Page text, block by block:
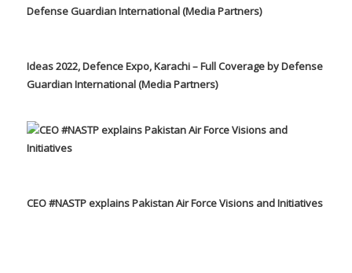
Ideas 2022, Defence Expo, Karachi – Full Coverage by Defense
Guardian International (Media Partners)
CEO #NASTP explains Pakistan Air Force Visions and Initiatives